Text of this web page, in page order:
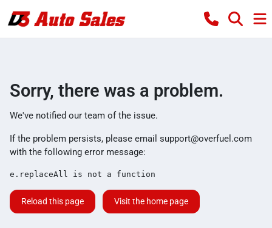
Sorry, there was a problem.
We've notified our team of the issue.
If the problem persists, please email support@overfuel.com
with the following error message:
e.replaceAll is not a function
Reload this page Visit the home page